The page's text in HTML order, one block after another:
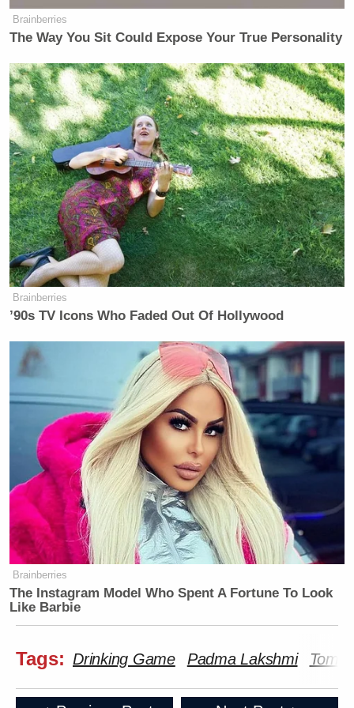
Brainberries
The Way You Sit Could Expose Your True Personality
Brainberries
’90s TV Icons Who Faded Out Of Hollywood
Brainberries
The Instagram Model Who Spent A Fortune To Look
Like Barbie
Tags: Drinking Game Padma Lakshmi Tom